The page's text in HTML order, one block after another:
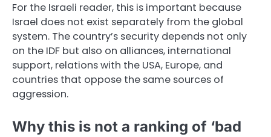
For the Israeli reader, this is important because
Israel does not exist separately from the global
system. The country’s security depends not only
on the IDF but also on alliances, international
support, relations with the USA, Europe, and
countries that oppose the same sources of
aggression.
Why this is not a ranking of ‘bad